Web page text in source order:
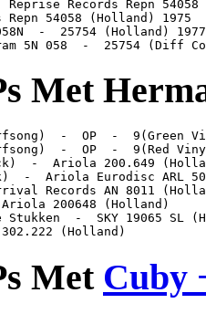
Records Repn
54058 (Holland) 1975
-  25754 (Holland) 1977
5N 058  -  25754 (Diff
Met
-  OP  -  9(Green
-  OP  -  9(Red
-  Ariola 200.649
-  Ariola Eurodisc ARL
Records AN 8011
200648 (Holland)
Stukken  -  SKY 19065 SL
(Holland)
Met Cuby